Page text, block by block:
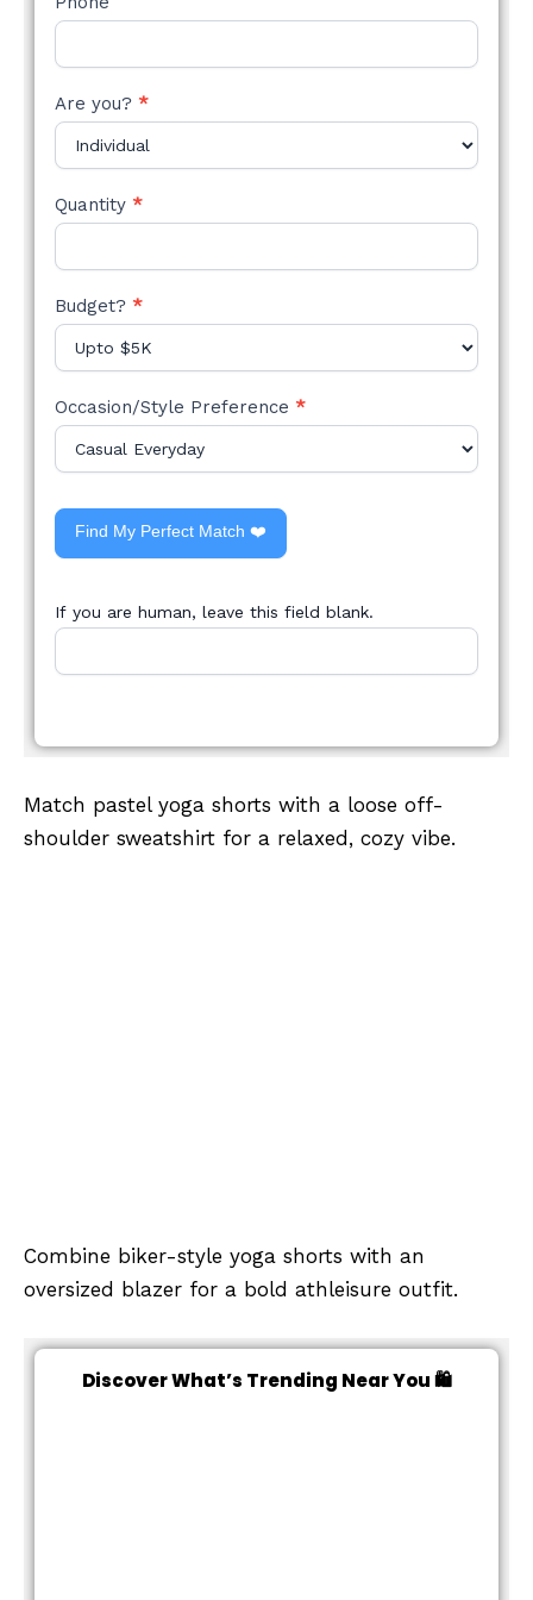
Are you? *
Quantity *
Budget? *
Occasion/Style Preference *
Find My Perfect Match ❤️
If you are human, leave this field blank.
Match pastel yoga shorts with a loose off-
shoulder sweatshirt for a relaxed, cozy vibe.
Combine biker-style yoga shorts with an
oversized blazer for a bold athleisure outfit.
Discover What’s Trending Near You 🛍️